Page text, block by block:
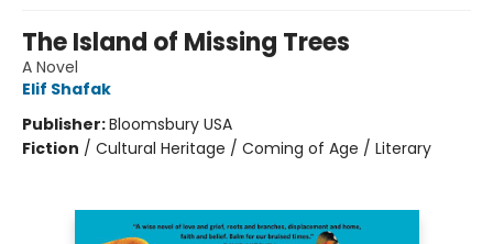
The Island of Missing Trees
A Novel
Elif Shafak
Publisher:Bloomsbury USA
Fiction / Cultural Heritage / Coming of Age / Literary